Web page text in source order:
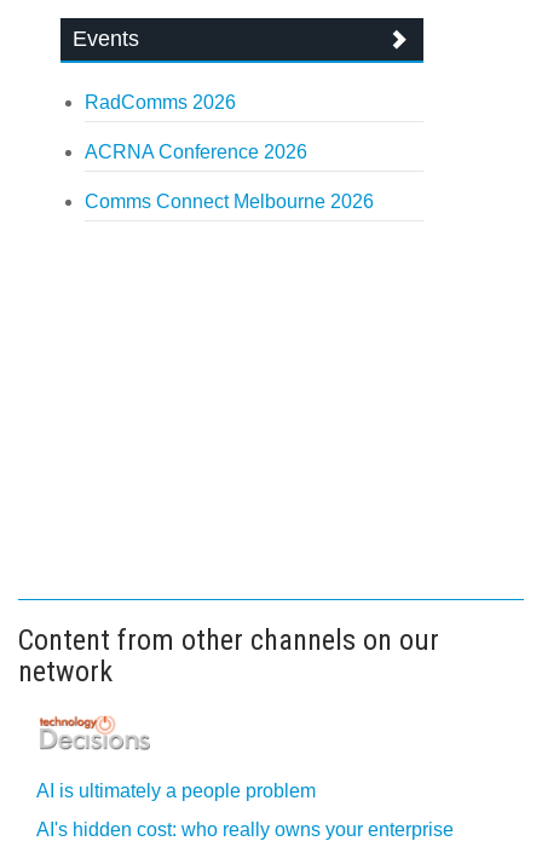
Events
RadComms 2026
ACRNA Conference 2026
Comms Connect Melbourne 2026
Content from other channels on our
network
AI is ultimately a people problem
AI's hidden cost: who really owns your enterprise